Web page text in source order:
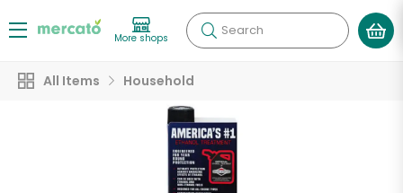
More shops Search
All Items Household